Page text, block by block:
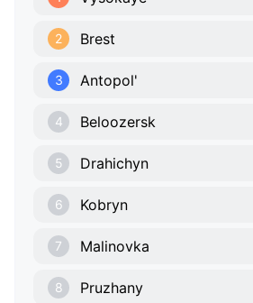
2 Brest
3 Antopol'
4 Beloozersk
5 Drahichyn
6 Kobryn
7 Malinovka
8 Pruzhany